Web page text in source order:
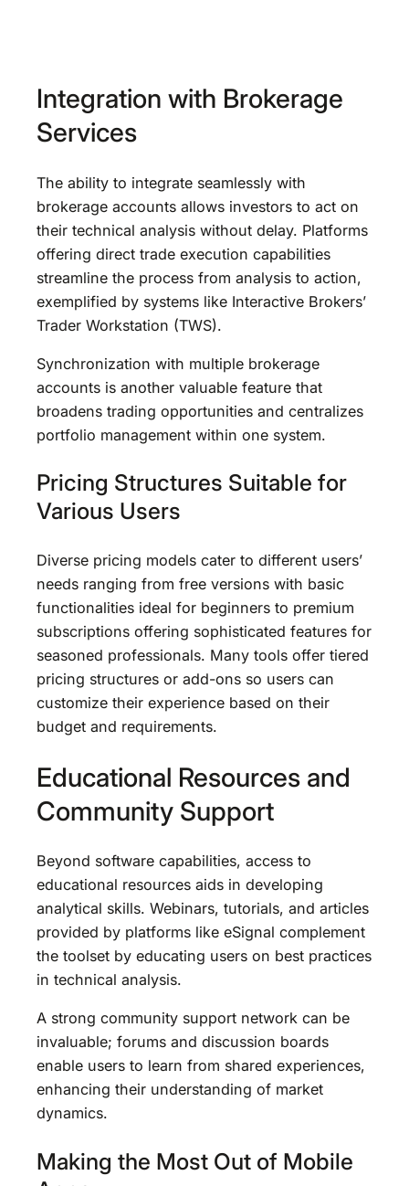
Integration with Brokerage
Services
The ability to integrate seamlessly with
brokerage accounts allows investors to act on
their technical analysis without delay. Platforms
offering direct trade execution capabilities
streamline the process from analysis to action,
exemplified by systems like Interactive Brokers’
Trader Workstation (TWS).
Synchronization with multiple brokerage
accounts is another valuable feature that
broadens trading opportunities and centralizes
portfolio management within one system.
Pricing Structures Suitable for
Various Users
Diverse pricing models cater to different users’
needs ranging from free versions with basic
functionalities ideal for beginners to premium
subscriptions offering sophisticated features for
seasoned professionals. Many tools offer tiered
pricing structures or add-ons so users can
customize their experience based on their
budget and requirements.
Educational Resources and
Community Support
Beyond software capabilities, access to
educational resources aids in developing
analytical skills. Webinars, tutorials, and articles
provided by platforms like eSignal complement
the toolset by educating users on best practices
in technical analysis.
A strong community support network can be
invaluable; forums and discussion boards
enable users to learn from shared experiences,
enhancing their understanding of market
dynamics.
Making the Most Out of Mobile